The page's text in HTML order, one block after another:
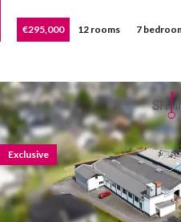
€295,000 12 rooms 7
Exclusive